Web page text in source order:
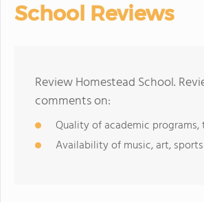
School Reviews
Review Homestead School.
comments on:
Quality of academic
Availability of music, art,